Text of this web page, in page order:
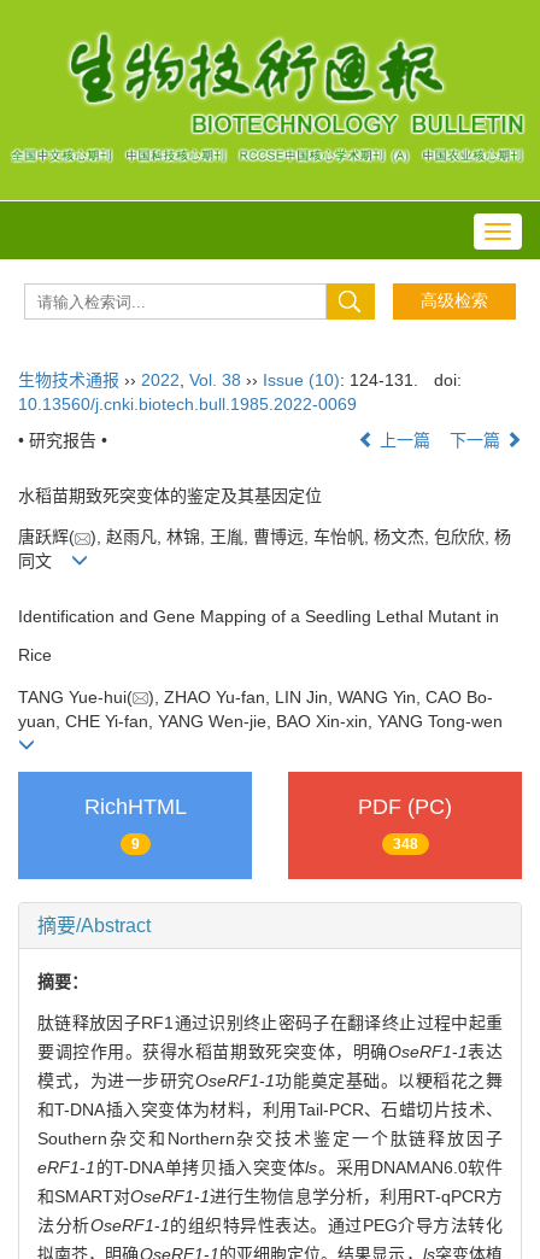
生物技术通报 ›› 2022 Vol. 38 ›› Issue (10): 124-131.
doi:
10.13560/j.cnki.biotech.bull.1985.2022-0069
• 研究报告 •
上一篇 下一篇
水稻苗期致死突变体的鉴定及其基因定位
唐跃辉(
), 赵雨凡, 林锦, 王胤, 曹博远, 车怡帆, 杨文杰, 包欣欣, 杨
同文
Identification and Gene Mapping of a Seedling Lethal Mutant in
Rice
TANG Yue-hui(
), ZHAO Yu-fan, LIN Jin, WANG Yin, CAO Bo-
yuan, CHE Yi-fan, YANG Wen-jie, BAO Xin-xin, YANG Tong-wen
RichHTML
9
PDF (PC)
348
摘要/Abstract
摘要：
肽链释放因子RF1通过识别终止密码子在翻译终止过程中起重
要调控作用。获得水稻苗期致死突变体，明确OseRF1-1表达
模式，为进一步研究OseRF1-1功能奠定基础。以粳稻花之舞
和T-DNA插入突变体为材料，利用Tail-PCR、石蜡切片技术、
Southern杂交和Northern杂交技术鉴定一个肽链释放因子
eRF1-1 的T-DNA单拷贝插入突变体ls。采用DNAMAN6.0软件
和SMART对OseRF1-1进行生物信息学分析，利用RT-qPCR方
法分析OseRF1-1的组织特异性表达。通过PEG介导方法转化
拟南芥，明确OseRF1-1的亚细胞定位。结果显示， ls突变体植